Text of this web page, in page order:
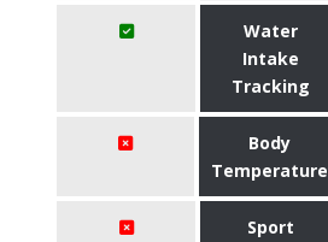
Water
Intake
Tracking
Body
Temperature
Sport